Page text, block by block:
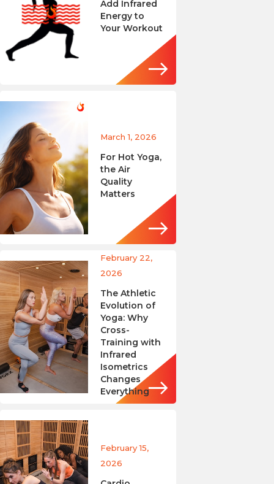
Add Infrared
Energy to
Your Workout
March 1, 2026
For Hot Yoga,
the Air
Quality
Matters
February 22,
2026
The Athletic
Evolution of
Yoga: Why
Cross-
Training with
Infrared
Isometrics
Changes
Everything
February 15,
2026